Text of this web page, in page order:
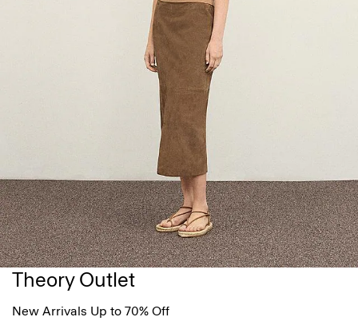
Theory Outlet
New Arrivals Up to 70% Off